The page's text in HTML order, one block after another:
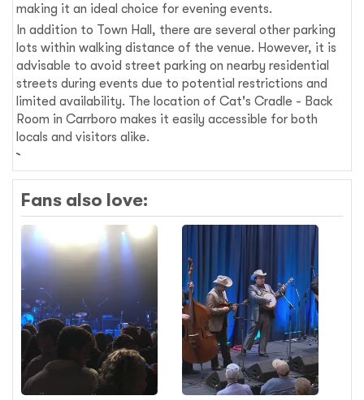
making it an ideal choice for evening events.
In addition to Town Hall, there are several other parking
lots within walking distance of the venue. However, it is
advisable to avoid street parking on nearby residential
streets during events due to potential restrictions and
limited availability. The location of Cat's Cradle - Back
Room in Carrboro makes it easily accessible for both
locals and visitors alike.
Fans also love: